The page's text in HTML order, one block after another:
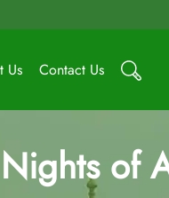
Us Contact Us
of